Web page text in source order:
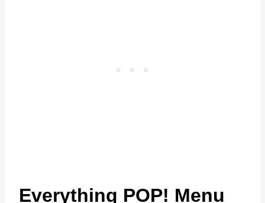
Everything POP! Menu